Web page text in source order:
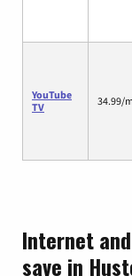
YouTube
TV
34.99/
Internet
save in